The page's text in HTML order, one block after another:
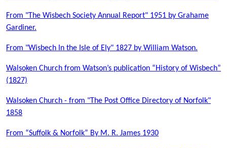
From "The Wisbech Society Annual Report" 1951 by Grahame
Gardiner.
From "Wisbech In the Isle of Ely" 1827 by William Watson.
Walsoken Church from Watson’s publication “History of Wisbech”
(1827)
Walsoken Church - from "The Post Office Directory of Norfolk"
1858
From “Suffolk & Norfolk” By M. R. James 1930